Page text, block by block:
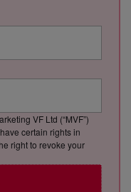
VF Ltd (“MVF”)
certain rights in
right to revoke your